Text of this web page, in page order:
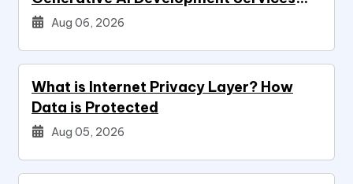
Decide Your Build
Aug 06, 2026
What is Internet Privacy Layer? How
Data is Protected
Aug 05, 2026